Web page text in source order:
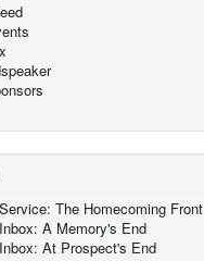
The Homecoming Front
A Memory's End
At Prospect's End